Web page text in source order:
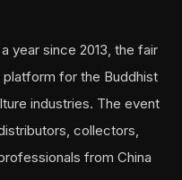
year since 2013, the fair
for the Buddhist
industries. The event
collectors,
from China